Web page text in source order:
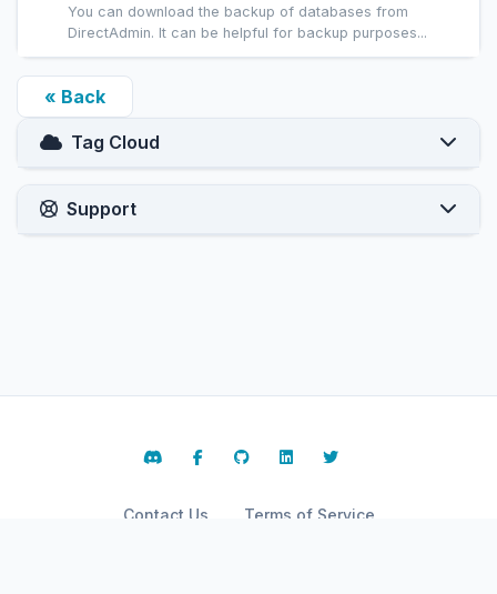
You can download the backup of databases from
DirectAdmin. It can be helpful for backup purposes...
« Back
Tag Cloud
Support
Contact Us Terms of Service